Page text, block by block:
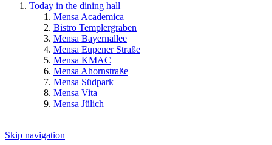
Today in the dining hall
Mensa Academica
Bistro Templergraben
Mensa Bayernallee
Mensa Eupener Straße
Mensa KMAC
Mensa Ahornstraße
Mensa Südpark
Mensa Vita
Mensa Jülich
Skip navigation